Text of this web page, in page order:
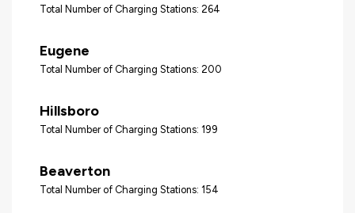
Total Number of Charging Stations: 264
Eugene
Total Number of Charging Stations: 200
Hillsboro
Total Number of Charging Stations: 199
Beaverton
Total Number of Charging Stations: 154